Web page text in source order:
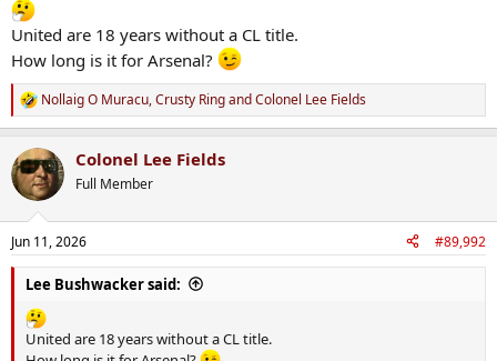
United are 18 years without a CL title.
How long is it for Arsenal?
R
e
c
t
i
s
:
Nollaig O Muracu,Crusty RingandColonel Lee Fields
Colonel Lee Fields
Full Member
Jun 11, 2026 #89,992
Lee Bushwacker said:
United are 18 years without a CL title.